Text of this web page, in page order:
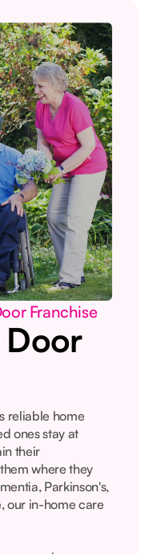
Franchise
Door
reliable home
ones stay at
their
where they
Parkinson's,
our in-home care